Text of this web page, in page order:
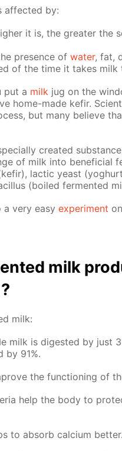
af­fect­ed by:
it is, the greater the
pres­ence of wa­ter, fat,
of the time it takes milk
put a milk jug on the
home-made ke­fir.
but many be­lieve
cre­at­ed
of milk into ben­e­fi­cial
lac­tic yeast
(boiled fer­ment­ed
a very easy ex­per­i­ment
milk
milk:
milk is di­gest­ed by just
by 91%.
the func­tion­ing of
help the body to
to ab­sorb cal­ci­um bet­ter.